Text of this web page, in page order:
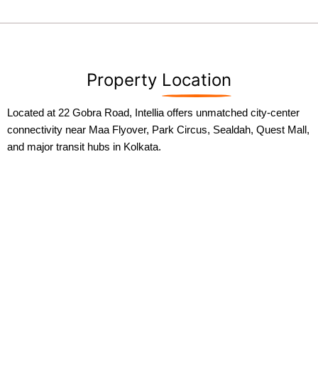
Property Location
Located at 22 Gobra Road, Intellia offers unmatched city-center
connectivity near Maa Flyover, Park Circus, Sealdah, Quest Mall,
and major transit hubs in Kolkata.